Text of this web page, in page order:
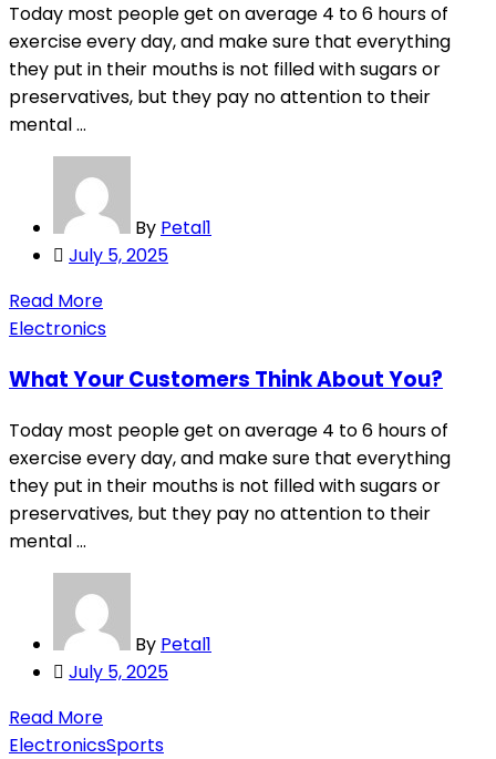
Today most people get on average 4 to 6 hours of
exercise every day, and make sure that everything
they put in their mouths is not filled with sugars or
preservatives, but they pay no attention to their
mental ...
By Petal1
Posted
July 5, 2025
Read More
Electronics
What Your Customers Think About You?
Today most people get on average 4 to 6 hours of
exercise every day, and make sure that everything
they put in their mouths is not filled with sugars or
preservatives, but they pay no attention to their
mental ...
By Petal1
Posted
July 5, 2025
Read More
ElectronicsSports